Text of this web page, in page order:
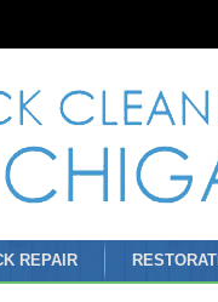
REPAIR